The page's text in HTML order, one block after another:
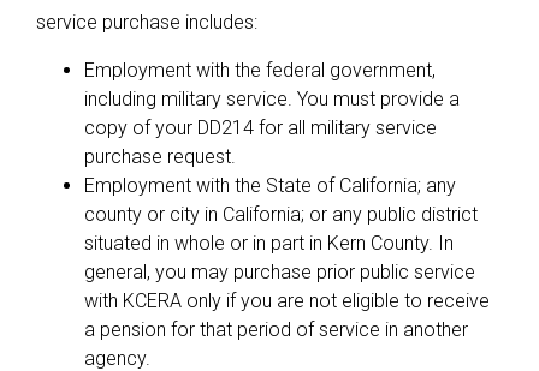
service purchase includes:
Employment with the federal government,
including military service. You must provide a
copy of your DD214 for all military service
purchase request.
Employment with the State of California; any
county or city in California; or any public district
situated in whole or in part in Kern County. In
general, you may purchase prior public service
with KCERA only if you are not eligible to receive
a pension for that period of service in another
agency.